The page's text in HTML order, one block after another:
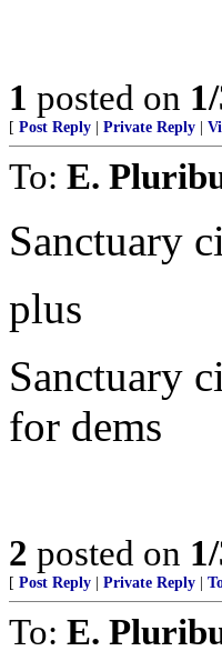
1 posted on
[ Post Reply Private Reply
To: E.
Sanctuary
plus
Sanctuary
for dems
2 posted on
[ Post Reply Private Reply
To: E.